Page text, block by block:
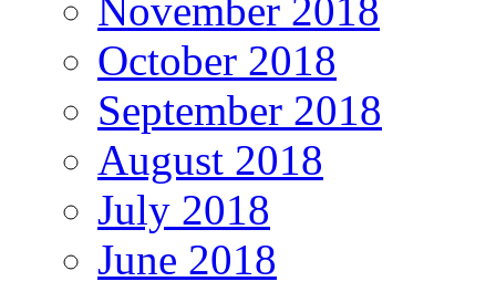
November 2018
October 2018
September 2018
August 2018
July 2018
June 2018